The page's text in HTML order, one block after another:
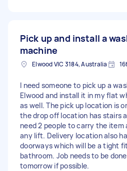
Pick up and install a
machine
Elwood VIC 3184, Australia
I need someone to pick up a
Elwood and install it in my flat
as well. The pick up location is
the drop off location has stairs
need 2 people to carry the item
any lift. Delivery location also
doorways which will be a tight
bathroom. Job needs to be
tomorrow if possible.